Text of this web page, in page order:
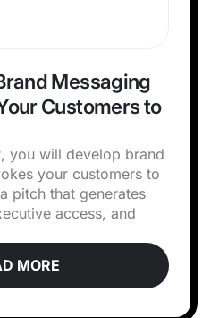
Messaging
Customers to
you will develop brand
your customers to
pitch that generates
access, and
MORE